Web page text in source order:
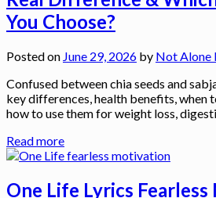
You Choose?
Posted on June 29, 2026 by Not Alone
Confused between chia seeds and
key differences, health benefits, when
how to use them for weight loss,
Read more
One Life Lyrics